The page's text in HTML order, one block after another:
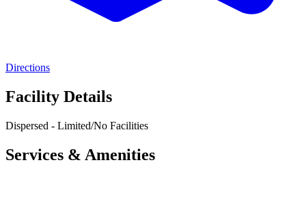
Directions
Facility Details
Dispersed - Limited/No Facilities
Services & Amenities